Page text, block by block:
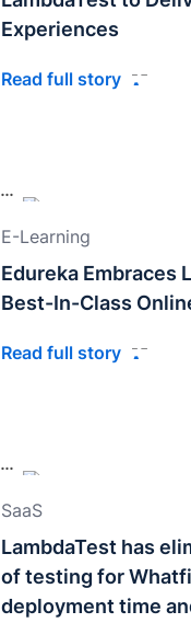
Experiences
Read full story
E-Learning
Edureka Embraces
Best-In-Class
Read full story
SaaS
LambdaTest has
of testing for
deployment time